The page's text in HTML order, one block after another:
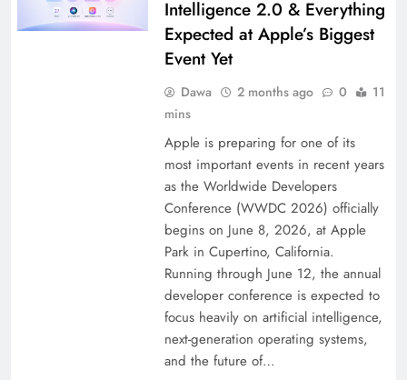
Intelligence 2.0 & Everything
Expected at Apple’s Biggest
Event Yet
Dawa 2 months ago 0
11
mins
Apple is preparing for one of its
most important events in recent years
as the Worldwide Developers
Conference (WWDC 2026) officially
begins on June 8, 2026, at Apple
Park in Cupertino, California.
Running through June 12, the annual
developer conference is expected to
focus heavily on artificial intelligence,
next-generation operating systems,
and the future of…